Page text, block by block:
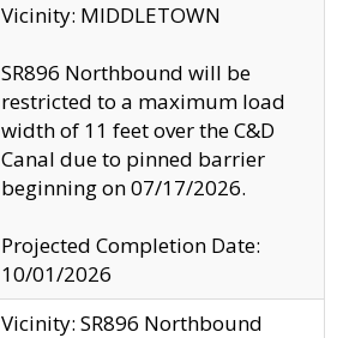
Vicinity: MIDDLETOWN
SR896 Northbound will be
restricted to a maximum load
width of 11 feet over the C&D
Canal due to pinned barrier
beginning on 07/17/2026.
Projected Completion Date:
10/01/2026
Vicinity: SR896 Northbound